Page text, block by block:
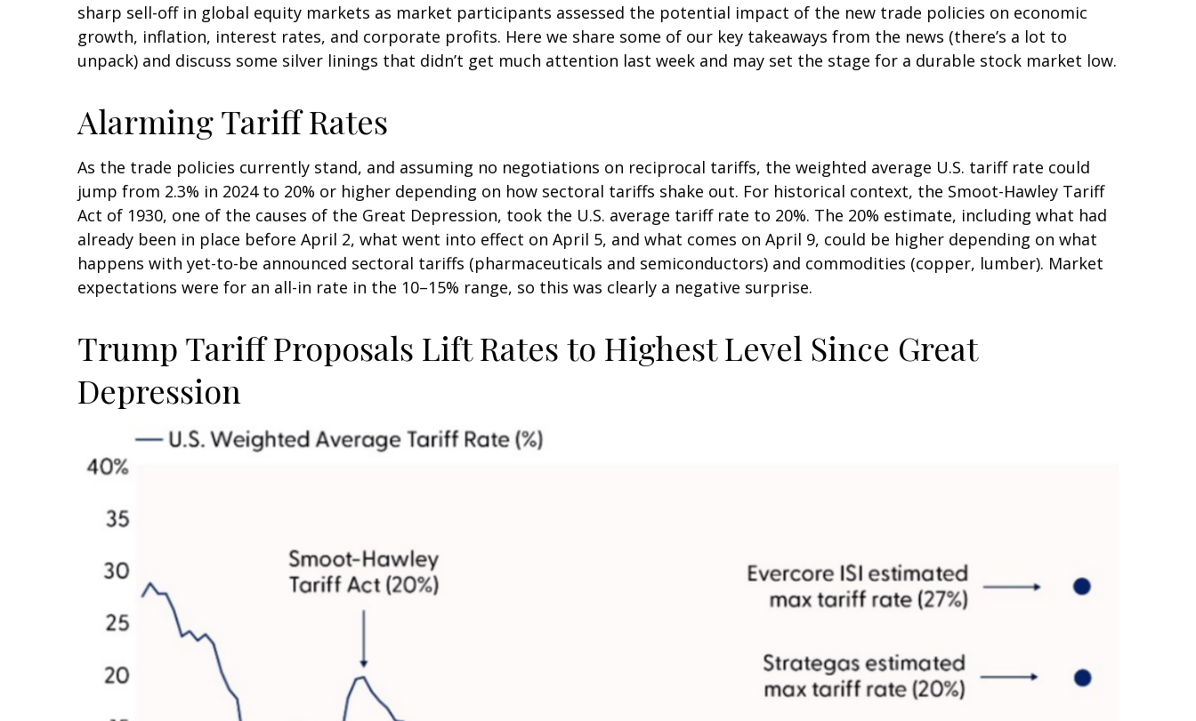
sharp sell-off in global equity markets as market participants assessed the potential impact of the new trade policies on economic
growth, inflation, interest rates, and corporate profits. Here we share some of our key takeaways from the news (there’s a lot to
unpack) and discuss some silver linings that didn’t get much attention last week and may set the stage for a durable stock market low.
Alarming Tariff Rates
As the trade policies currently stand, and assuming no negotiations on reciprocal tariffs, the weighted average U.S. tariff rate could
jump from 2.3% in 2024 to 20% or higher depending on how sectoral tariffs shake out. For historical context, the Smoot-Hawley Tariff
Act of 1930, one of the causes of the Great Depression, took the U.S. average tariff rate to 20%. The 20% estimate, including what had
already been in place before April 2, what went into effect on April 5, and what comes on April 9, could be higher depending on what
happens with yet-to-be announced sectoral tariffs (pharmaceuticals and semiconductors) and commodities (copper, lumber). Market
expectations were for an all-in rate in the 10–15% range, so this was clearly a negative surprise.
Trump Tariff Proposals Lift Rates to Highest Level Since Great
Depression